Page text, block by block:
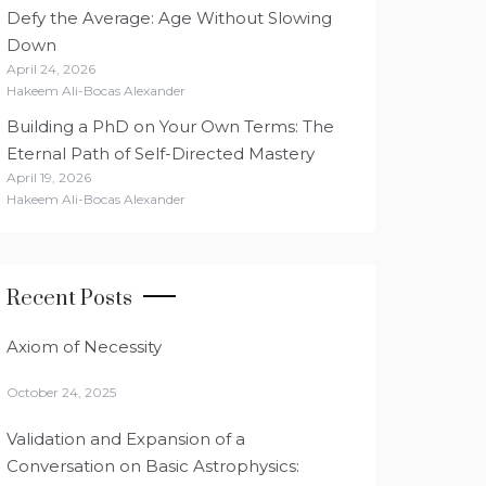
Defy the Average: Age Without Slowing
Down
April 24, 2026
Hakeem Ali-Bocas Alexander
Building a PhD on Your Own Terms: The
Eternal Path of Self-Directed Mastery
April 19, 2026
Hakeem Ali-Bocas Alexander
Recent Posts
Axiom of Necessity
October 24, 2025
Validation and Expansion of a
Conversation on Basic Astrophysics: